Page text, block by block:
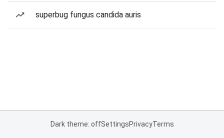
superbug fungus candida auris
Dark theme: offSettingsPrivacyTerms